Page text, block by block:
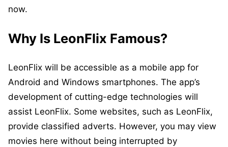
now.
Why Is LeonFlix Famous?
LeonFlix will be accessible as a mobile app for
Android and Windows smartphones. The app’s
development of cutting-edge technologies will
assist LeonFlix. Some websites, such as LeonFlix,
provide classified adverts. However, you may view
movies here without being interrupted by